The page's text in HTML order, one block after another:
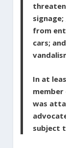
from
cars;
In at
was
subject